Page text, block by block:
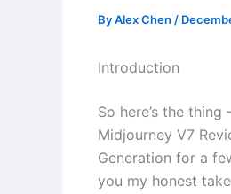
ByAlex Chen /
Introduction
So here’s the
Midjourney V7
Generation for a
you my honest